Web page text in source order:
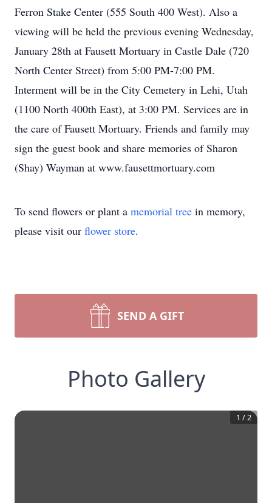
Ferron Stake Center (555 South 400 West). Also a
viewing will be held the previous evening Wednesday,
January 28th at Fausett Mortuary in Castle Dale (720
North Center Street) from 5:00 PM-7:00 PM.
Interment will be in the City Cemetery in Lehi, Utah
(1100 North 400th East), at 3:00 PM. Services are in
the care of Fausett Mortuary. Friends and family may
sign the guest book and share memories of Sharon
(Shay) Wayman at www.fausettmortuary.com
To send flowers or plant a memorial tree in memory,
please visit our flower store.
SEND A GIFT
Photo Gallery
1 /2